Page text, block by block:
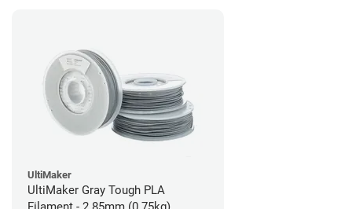
UltiMaker
UltiMaker Gray Tough PLA